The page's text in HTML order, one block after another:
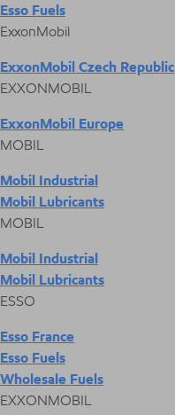
Esso Fuels
ExxonMobil
ExxonMobil Czech Republic
EXXONMOBIL
ExxonMobil Europe
MOBIL
Mobil Industrial
Mobil Lubricants
MOBIL
Mobil Industrial
Mobil Lubricants
ESSO
Esso France
Esso Fuels
Wholesale Fuels
EXXONMOBIL